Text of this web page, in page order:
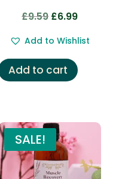
£9.59 Original
was:
£9.59.
£6.99Current
is:
Add to Wishlist
Add to cart
SALE!